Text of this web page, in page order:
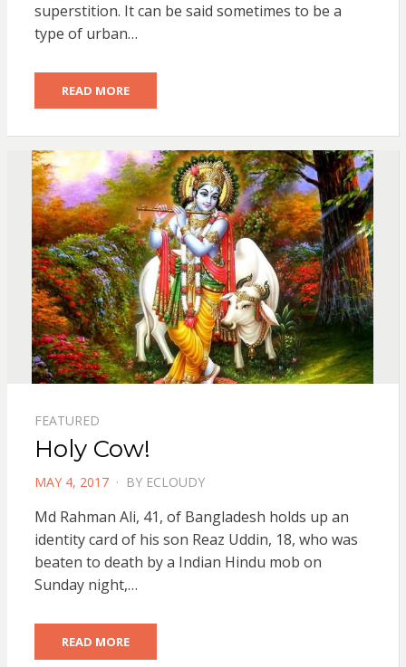
superstition. It can be said sometimes to be a
type of urban…
READ MORE
FEATURED
Holy Cow!
POSTED
MAY 4, 2017 BY ECLOUDY
Md Rahman Ali, 41, of Bangladesh holds up an
identity card of his son Reaz Uddin, 18, who was
beaten to death by a Indian Hindu mob on
Sunday night,…
READ MORE